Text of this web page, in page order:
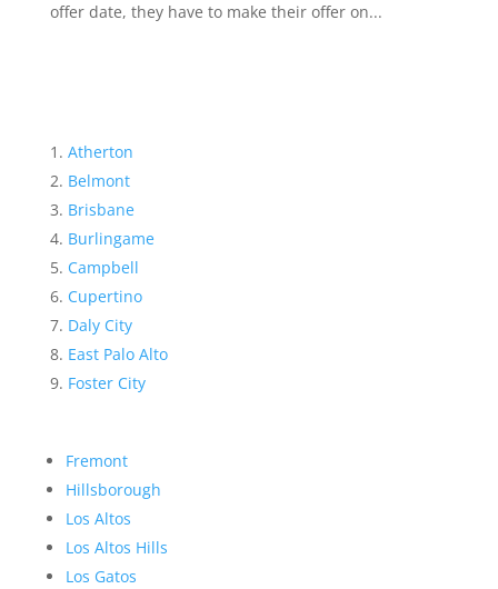
offer date, they have to make their offer on...
Atherton
Belmont
Brisbane
Burlingame
Campbell
Cupertino
Daly City
East Palo Alto
Foster City
Fremont
Hillsborough
Los Altos
Los Altos Hills
Los Gatos